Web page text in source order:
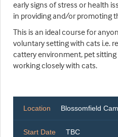
early signs of stress or health
in providing and/or promoting
This is an ideal course for
voluntary setting with cats i.e.
cattery environment, pet
working closely with cats.
Location Blossomfield
Start Date TBC